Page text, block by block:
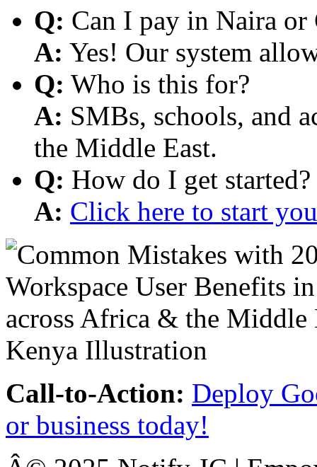
Q: Can I pay in Naira or
A: Yes! Our system
Q: Who is this for?
A: SMBs, schools, and
the Middle East.
Q: How do I get started?
A: Click here to start
Call-to-Action: Deploy
or business today!